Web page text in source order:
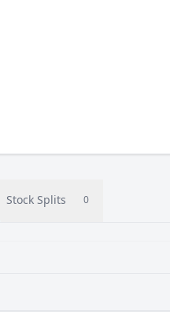
Stock Splits 0